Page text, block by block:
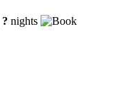
? nights